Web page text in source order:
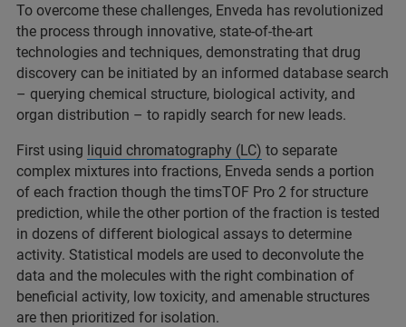
To overcome these challenges, Enveda has revolutionized
the process through innovative, state-of-the-art
technologies and techniques, demonstrating that drug
discovery can be initiated by an informed database search
– querying chemical structure, biological activity, and
organ distribution ­– to rapidly search for new leads.
First using liquid chromatography (LC) to separate
complex mixtures into fractions, Enveda sends a portion
of each fraction though the timsTOF Pro 2 for structure
prediction, while the other portion of the fraction is tested
in dozens of different biological assays to determine
activity. Statistical models are used to deconvolute the
data and the molecules with the right combination of
beneficial activity, low toxicity, and amenable structures
are then prioritized for isolation.